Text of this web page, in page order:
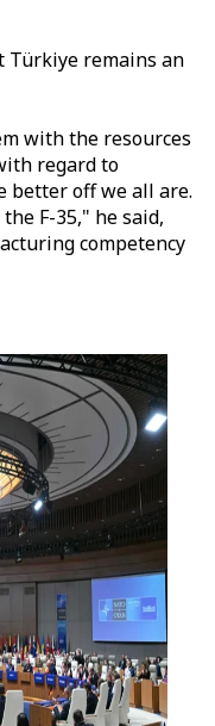
Türkiye remains an
with the resources
regard to
better off we all are.
F-35," he said,
competency